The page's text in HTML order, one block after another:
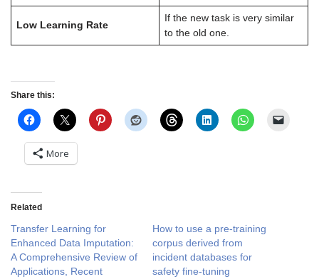
Low Learning Rate
If the new task is very similar
to the old one.
Share this:
More
Related
Transfer Learning for
Enhanced Data Imputation:
A Comprehensive Review of
Applications, Recent
How to use a pre-training
corpus derived from
incident databases for
safety fine-tuning